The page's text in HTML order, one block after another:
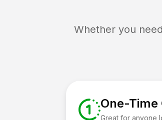
Whether you
One-Time
Great for anyone